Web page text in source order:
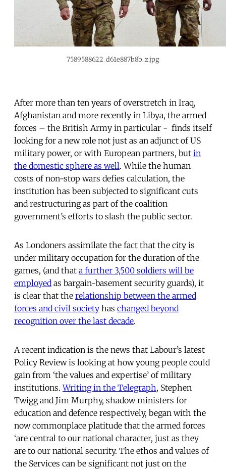
7589588622_d61e887b8b_z.jpg
After more than ten years of overstretch in Iraq,
Afghanistan and more recently in Libya, the armed
forces – the British Army in particular - finds itself
looking for a new role not just as an adjunct of US
military power, or with European partners, but in
the domestic sphere as well. While the human
costs of non-stop wars defies calculation, the
institution has been subjected to significant cuts
and restructuring as part of the coalition
government’s efforts to slash the public sector.
As Londoners assimilate the fact that the city is
under military occupation for the duration of the
games, (and that a further 3,500 soldiers will be
employed as bargain-basement security guards), it
is clear that the relationship between the armed
forces and civil society has changed beyond
recognition over the last decade.
A recent indication is the news that Labour’s latest
Policy Review is looking at how young people could
gain from ‘the values and expertise’ of military
institutions.Writing in the Telegraph, Stephen
Twigg and Jim Murphy, shadow ministers for
education and defence respectively, began with the
now commonplace platitude that the armed forces
‘are central to our national character, just as they
are to our national security. The ethos and values of
the Services can be significant not just on the